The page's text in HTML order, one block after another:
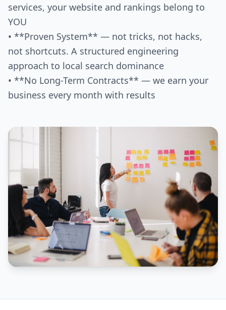
services, your website and rankings belong to
YOU
• **Proven System** — not tricks, not hacks,
not shortcuts. A structured engineering
approach to local search dominance
• **No Long-Term Contracts** — we earn your
business every month with results